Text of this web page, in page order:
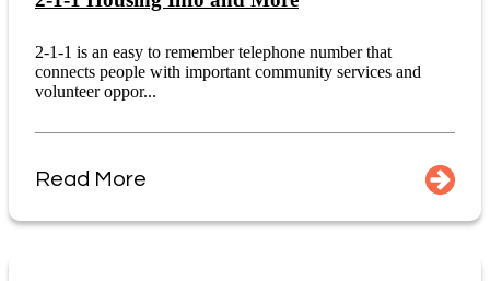
2-1-1 is an easy to remember telephone number that
connects people with important community services and
volunteer oppor...
Read More